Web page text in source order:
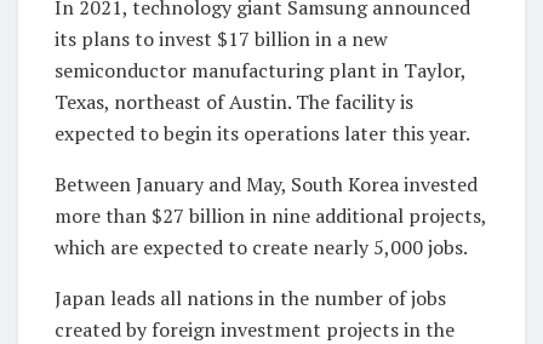
In 2021, technology giant Samsung announced
its plans to invest $17 billion in a new
semiconductor manufacturing plant in Taylor,
Texas, northeast of Austin. The facility is
expected to begin its operations later this year.
Between January and May, South Korea invested
more than $27 billion in nine additional projects,
which are expected to create nearly 5,000 jobs.
Japan leads all nations in the number of jobs
created by foreign investment projects in the